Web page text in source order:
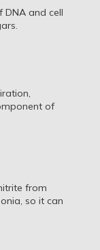
DNA and cell
of
from
so it can